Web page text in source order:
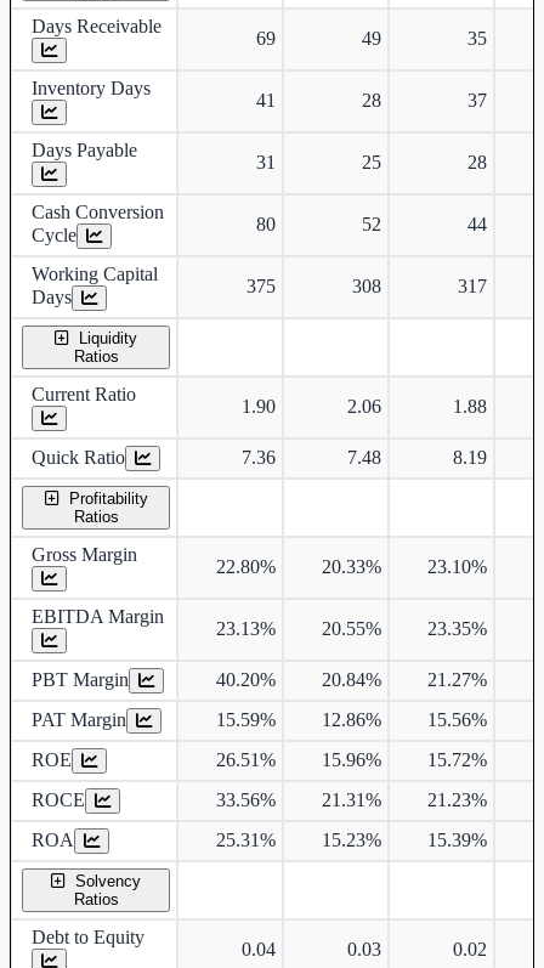
Days Receivable
69 49 35
Inventory Days
41 28 37
Days Payable
31 25 28
Cash Conversion
Cycle
80 52 44
Working Capital
Days
375 308 317
Liquidity
Ratios
Current Ratio
1.90 2.06 1.88
Quick Ratio 7.36 7.48 8.19
Profitability
Ratios
Gross Margin
22.80% 20.33% 23.10%
EBITDA Margin
23.13% 20.55% 23.35%
PBT Margin 40.20% 20.84% 21.27%
PAT Margin
15.59% 12.86% 15.56%
ROE
26.51% 15.96% 15.72%
ROCE
33.56% 21.31% 21.23%
ROA
25.31% 15.23% 15.39%
Solvency
Ratios
Debt to Equity
0.04 0.03 0.02